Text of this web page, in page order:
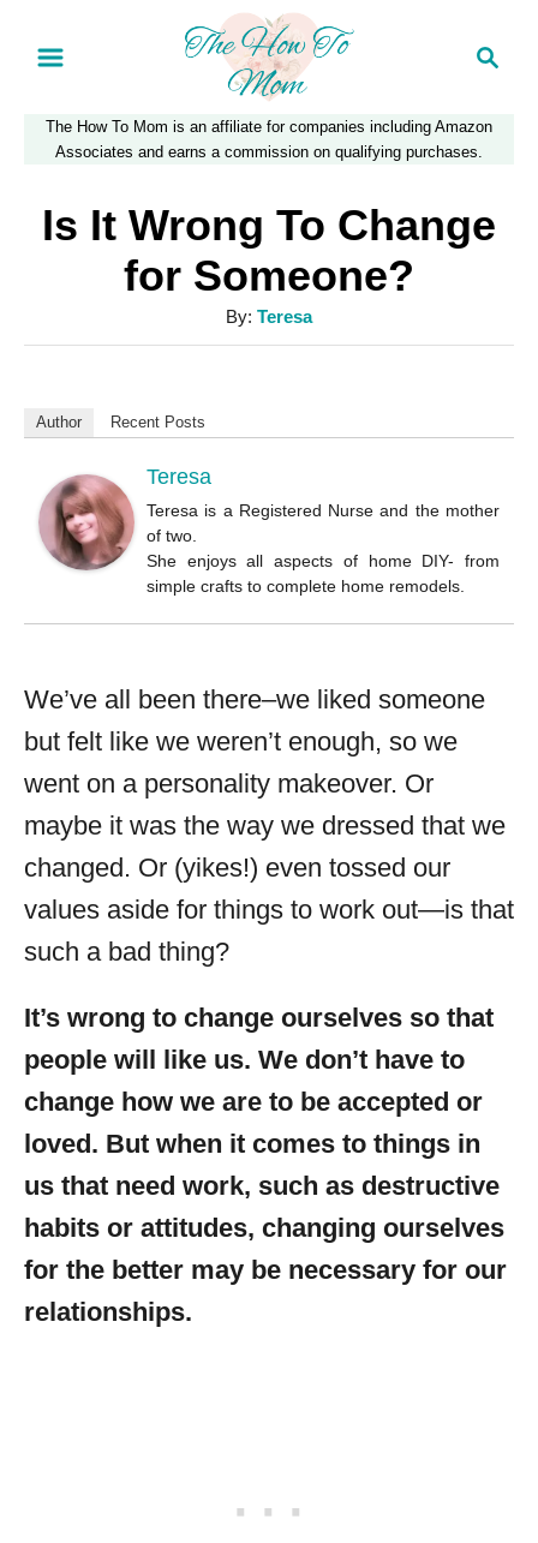
r
The How To Mom is an affiliate for companies including Amazon
Associates and earns a commission on qualifying purchases.
Is It Wrong To Change
for Someone?
By: A
u
o
Teresa
Author Recent Posts
Teresa
Teresa is a Registered Nurse and the mother
of two.
She enjoys all aspects of home DIY- from
simple crafts to complete home remodels.
We’ve all been there–we liked someone
but felt like we weren’t enough, so we
went on a personality makeover. Or
maybe it was the way we dressed that we
changed. Or (yikes!) even tossed our
values aside for things to work out—is that
such a bad thing?
It’s wrong to change ourselves so that
people will like us. We don’t have to
change how we are to be accepted or
loved. But when it comes to things in
us that need work, such as destructive
habits or attitudes, changing ourselves
for the better may be necessary for our
relationships.